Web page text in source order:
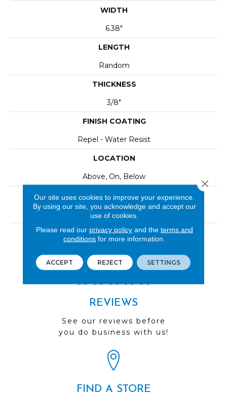
WIDTH
6.38"
LENGTH
Random
THICKNESS
3/8"
FINISH COATING
Repel - Water Resist
LOCATION
Above, On, Below
INSTALLATION METHOD
Click-Lock|Nail Down|Staple Down|Glue Down
LOOK
REVIEWS
See our reviews before
you do business with us!
FIND A STORE
Our site uses cookies to improve your experience.
By using our site, you acknowledge and accept our
use of cookies.
Please read our privacy policyand the terms and
conditions for more information.
ACCEPT REJECT SETTINGS
Close